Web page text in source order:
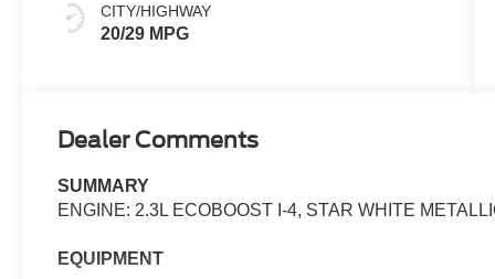
CITY/HIGHWAY
20/29 MPG
Dealer Comments
SUMMARY
ENGINE: 2.3L ECOBOOST I-4, STAR WHITE
EQUIPMENT